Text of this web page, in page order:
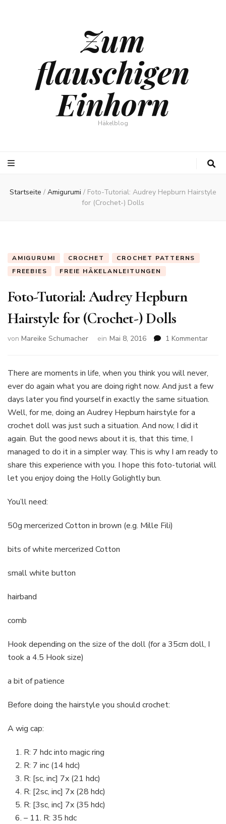
Zum
flauschigen
Einhorn
Häkelblog
Startseite / Amigurumi / Foto-Tutorial: Audrey Hepburn Hairstyle
for (Crochet-) Dolls
AMIGURUMI CROCHET
CROCHET PATTERNS
FREEBIES
FREIE HÄKELANLEITUNGEN
Foto-Tutorial: Audrey Hepburn
Hairstyle for (Crochet-) Dolls
von Mareike Schumacher ein Mai 8, 2016 1 Kommentarzu
for
There are moments in life, when you think you will never,
ever do again what you are doing right now. And just a few
days later you find yourself in exactly the same situation.
Well, for me, doing an Audrey Hepburn hairstyle for a
crochet doll was just such a situation. And now, I did it
again. But the good news about it is, that this time, I
managed to do it in a simpler way. This is why I am ready to
share this experience with you. I hope this foto-tutorial will
let you enjoy doing the Holly Golightly bun.
You’ll need:
50g mercerized Cotton in brown (e.g. Mille Fili)
bits of white mercerized Cotton
small white button
hairband
comb
Hook depending on the size of the doll (for a 35cm doll, I
took a 4.5 Hook size)
a bit of patience
Before doing the hairstyle you should crochet:
A wig cap:
R: 7 hdc into magic ring
R: 7 inc (14 hdc)
R: [sc, inc] 7x (21 hdc)
R: [2sc, inc] 7x (28 hdc)
R: [3sc, inc] 7x (35 hdc)
– 11. R: 35 hdc